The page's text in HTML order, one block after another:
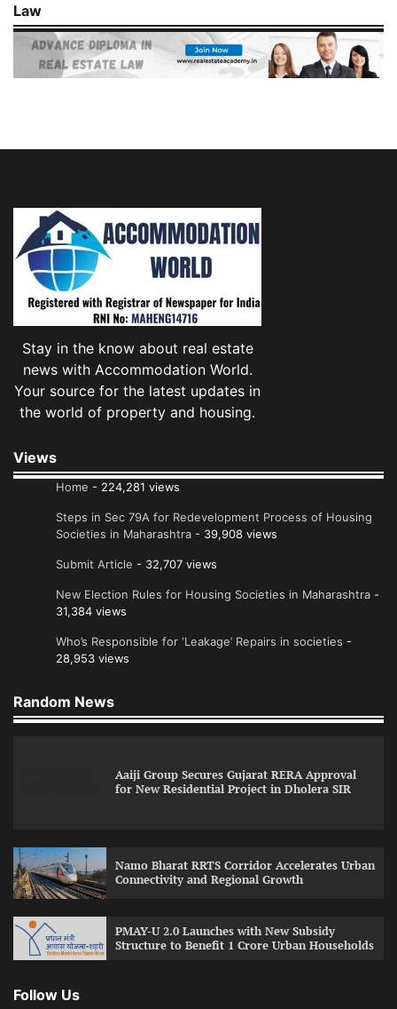
Law
Stay in the know about real estate
news with Accommodation World.
Your source for the latest updates in
the world of property and housing.
Views
Home - 224,281 views
Steps in Sec 79A for Redevelopment Process of Housing
Societies in Maharashtra - 39,908 views
Submit Article - 32,707 views
New Election Rules for Housing Societies in Maharashtra -
31,384 views
Who’s Responsible for ‘Leakage’ Repairs in societies -
28,953 views
Random News
Aaiji Group Secures Gujarat RERA Approval
for New Residential Project in Dholera SIR
Namo Bharat RRTS Corridor Accelerates Urban
Connectivity and Regional Growth
PMAY-U 2.0 Launches with New Subsidy
Structure to Benefit 1 Crore Urban Households
Follow Us